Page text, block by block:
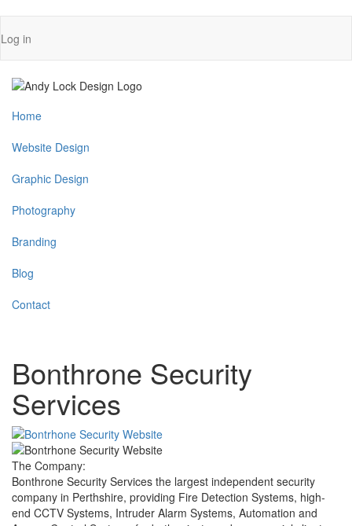
to
User
account
menu
Log in
Main
navigation
Home
Website Design
Graphic Design
Photography
Branding
Blog
Contact
Bonthrone Security
Services
The Company:
Bonthrone Security Services the largest independent security
company in Perthshire, providing Fire Detection Systems, high-
end CCTV Systems, Intruder Alarm Systems, Automation and